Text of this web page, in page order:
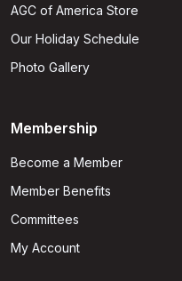
AGC of America Store
Our Holiday Schedule
Photo Gallery
Membership
Become a Member
Member Benefits
Committees
My Account